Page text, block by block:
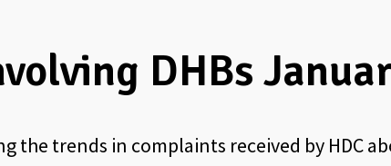
DHBs
the trends in complaints received by HDC